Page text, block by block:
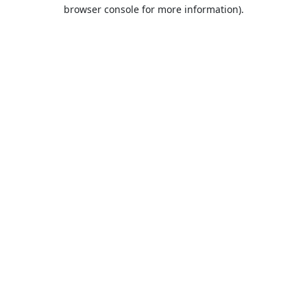
browser console for more information).